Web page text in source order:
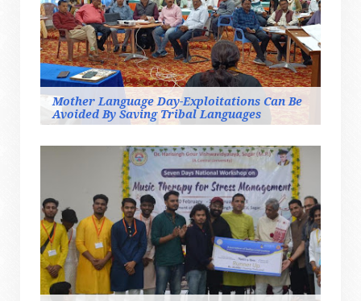
Mother Language Day-Exploitations Can Be
Avoided By Saving Tribal Languages